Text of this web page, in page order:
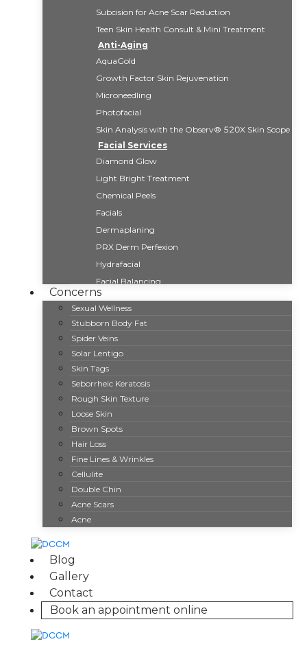
Subcision for Acne Scar Reduction
Teen Skin Health Consult & Mini Treatment
Anti-Aging
AquaGold
Growth Factor Skin Rejuvenation
Microneedling
Photofacial
Skin Analysis with the Observ® 520X Skin Scope
Facial Services
Diamond Glow
Light Bright Treatment
Chemical Peels
Facials
Dermaplaning
PRX Derm Perfexion
Hydrafacial
Facial Balancing
Fat Reduction
CoolSculpting Elite
Injectables
Botox
Dermal Fillers
Lip Fillers
Dysport
Growth Factor Skin Rejuvenation
C02 Laser Skin Resurfacing
Photofacial
Concerns
Sexual Wellness
Stubborn Body Fat
Spider Veins
Solar Lentigo
Skin Tags
Seborrheic Keratosis
Rough Skin Texture
Loose Skin
Brown Spots
Hair Loss
Fine Lines & Wrinkles
Cellulite
Double Chin
Acne Scars
Acne
Blog
Gallery
Contact
Book an appointment online